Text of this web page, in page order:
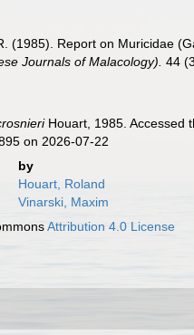
(1985). Report on Muricidae
Journals of Malacology). 44
Houart, 1985. Accessed
on 2026-07-22
by
Houart, Roland
Vinarski, Maxim
Attribution 4.0 License